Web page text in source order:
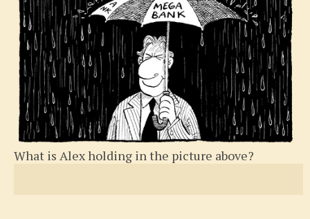
What is Alex holding in the picture above?